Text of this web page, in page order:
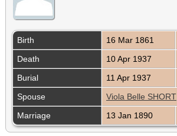
Birth 16 Mar 1861
Death
10 Apr 1937
Burial
11 Apr 1937
Spouse
Viola Belle SHORT
Marriage
13 Jan 1890